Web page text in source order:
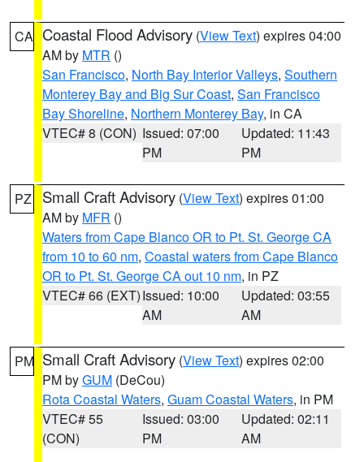
CA Coastal Flood Advisory (View Text) expires 04:00
AM by MTR ()
San Francisco, North Bay Interior Valleys, Southern
Monterey Bay and Big Sur Coast, San Francisco
Bay Shoreline, Northern Monterey Bay, in CA
VTEC# 8 (CON) Issued: 07:00
PM
Updated: 11:43
PM
PZ Small Craft Advisory (View Text) expires 01:00
AM by MFR ()
Waters from Cape Blanco OR to Pt. St. George CA
from 10 to 60 nm, Coastal waters from Cape Blanco
OR to Pt. St. George CA out 10 nm, in PZ
VTEC# 66 (EXT)Issued: 10:00
AM
Updated: 03:55
AM
PM Small Craft Advisory (View Text) expires 02:00
PM byGUM (DeCou)
Rota Coastal Waters, Guam Coastal Waters, in PM
VTEC# 55
(CON)
Issued: 03:00
PM
Updated: 02:11
AM